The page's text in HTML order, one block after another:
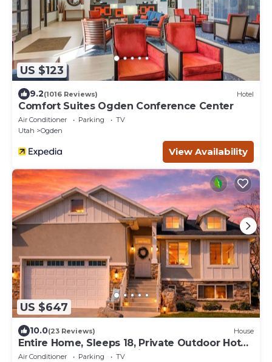
US $123
9.2(1016 Reviews) Hotel
Comfort Suites Ogden Conference Center
Air Conditioner Parking
TV
Utah
Ogden
View Availability
US $647
10.0(23 Reviews) House
Entire Home, Sleeps 18, Private Outdoor Hot
tub, Pool Table, Near Ski resorts
Air Conditioner Parking
TV